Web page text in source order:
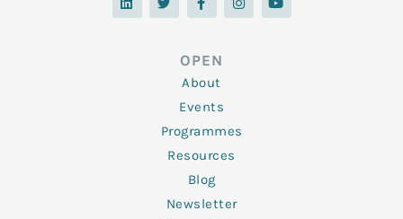
n
i
c
o
o
k
-
f
s
u
OPEN
About
Events
Programmes
Resources
Blog
Newsletter